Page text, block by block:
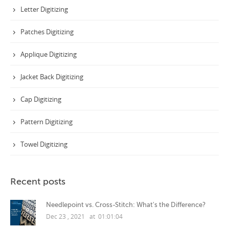
Letter Digitizing
Patches Digitizing
Applique Digitizing
Jacket Back Digitizing
Cap Digitizing
Pattern Digitizing
Towel Digitizing
Recent posts
Needlepoint vs. Cross-Stitch: What's the Difference?
Dec 23 , 2021 at 01:01:04